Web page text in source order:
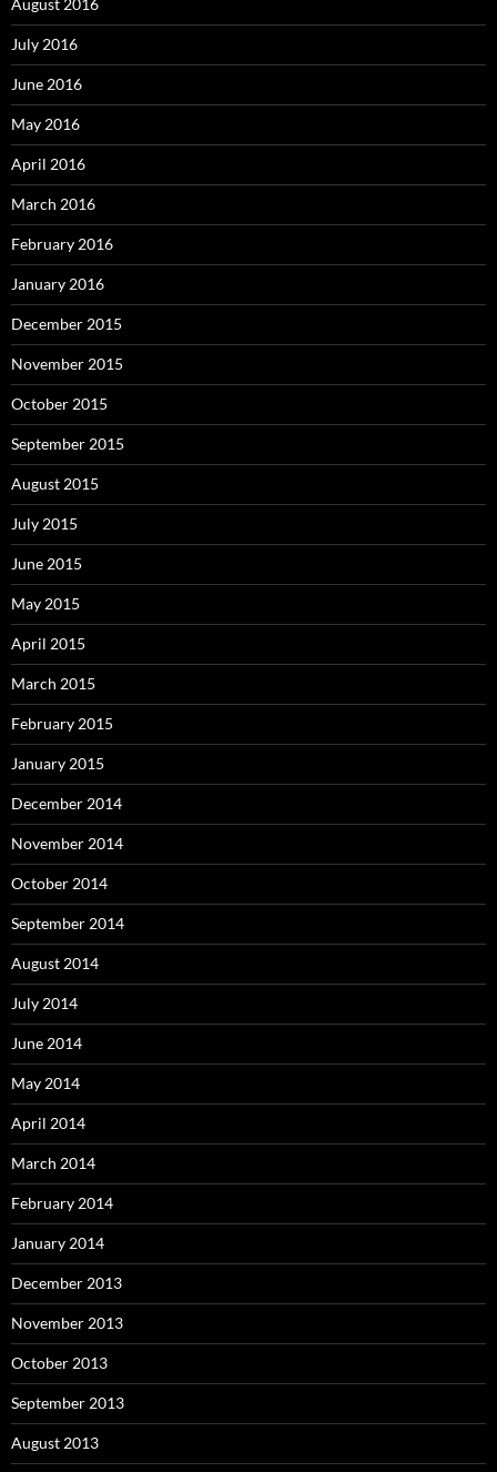
August 2016
July 2016
June 2016
May 2016
April 2016
March 2016
February 2016
January 2016
December 2015
November 2015
October 2015
September 2015
August 2015
July 2015
June 2015
May 2015
April 2015
March 2015
February 2015
January 2015
December 2014
November 2014
October 2014
September 2014
August 2014
July 2014
June 2014
May 2014
April 2014
March 2014
February 2014
January 2014
December 2013
November 2013
October 2013
September 2013
August 2013